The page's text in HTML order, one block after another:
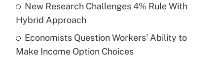
Recently Updated Q&As
What is a high deductible health plan for
purposes of an HSA?
New Research Challenges 4% Rule With
Hybrid Approach
Economists Question Workers' Ability to
Make Income Option Choices